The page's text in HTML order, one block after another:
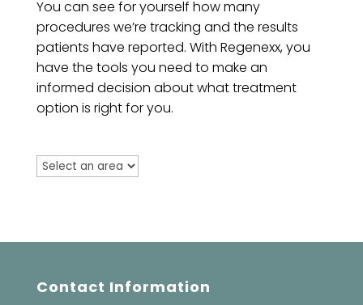
You can see for yourself how many
procedures we’re tracking and the results
patients have reported. With Regenexx, you
have the tools you need to make an
informed decision about what treatment
option is right for you.
Contact Information